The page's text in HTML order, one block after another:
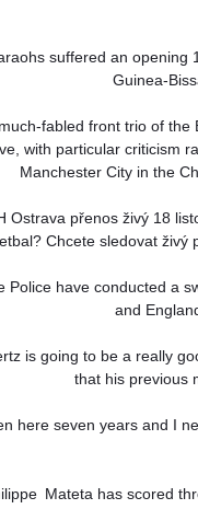
suffered an opening
Guinea-
fabled front trio of the
with particular criticism
Manchester City in the
Ostrava přenos živý 18
Chcete sledovat
Police have conducted a
and
is going to be a really
that his previous
Mateta has scored